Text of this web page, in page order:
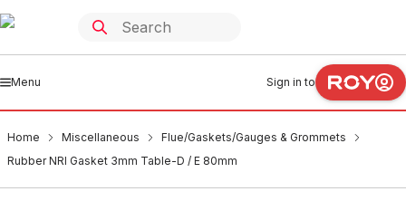
Menu Sign in to
Home Miscellaneous
Flue/Gaskets/Gauges & Grommets
Rubber NRI Gasket 3mm Table-D / E 80mm